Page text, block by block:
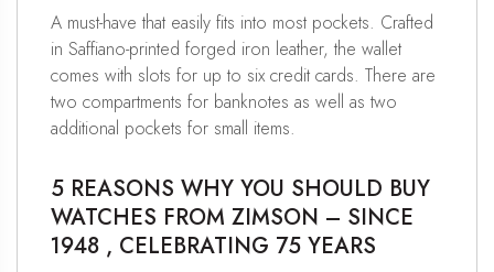
A must-have that easily fits into most pockets. Crafted
in Saffiano-printed forged iron leather, the wallet
comes with slots for up to six credit cards. There are
two compartments for banknotes as well as two
additional pockets for small items.
5 REASONS WHY YOU SHOULD BUY
WATCHES FROM ZIMSON – SINCE
1948 , CELEBRATING 75 YEARS